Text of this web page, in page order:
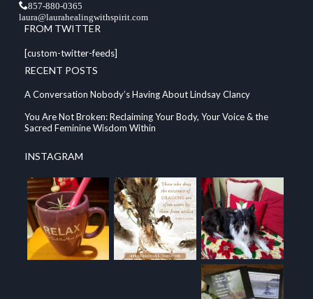
857-880-0365
laura@laurahealingwithspirit.com
FROM TWITTER
[custom-twitter-feeds]
RECENT POSTS
A Conversation Nobody’s Having About Lindsay Clancy
You Are Not Broken: Reclaiming Your Body, Your Voice & the
Sacred Feminine Wisdom Within
INSTAGRAM